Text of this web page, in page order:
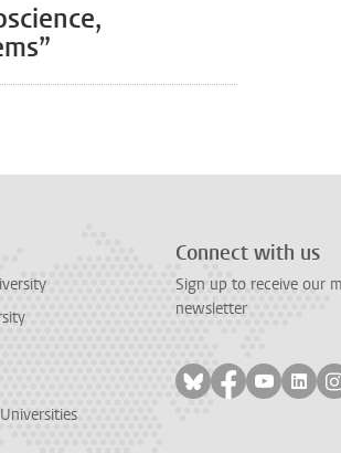
Connect with us
Sign up to receive our
newsletter
Follow on
Follow on
Follow